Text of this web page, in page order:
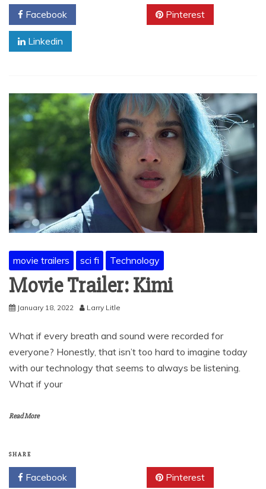
Facebook Pinterest
Linkedin
movie trailers sci fi Technology
Movie Trailer: Kimi
January 18, 2022 Larry Litle
What if every breath and sound were recorded for
everyone? Honestly, that isn’t too hard to imagine today
with our technology that seems to always be listening.
What if your
Read More
SHARE
Facebook Pinterest